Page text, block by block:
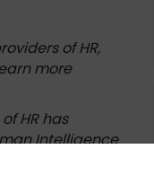
of HR,
more
HR has
Intelligence